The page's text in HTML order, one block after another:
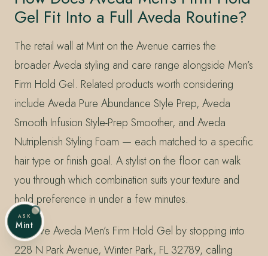
Gel Fit Into a Full Aveda Routine?
The retail wall at Mint on the Avenue carries the
broader Aveda styling and care range alongside Men’s
Firm Hold Gel. Related products worth considering
include Aveda Pure Abundance Style Prep, Aveda
Smooth Infusion Style-Prep Smoother, and Aveda
Nutriplenish Styling Foam — each matched to a specific
hair type or finish goal. A stylist on the floor can walk
you through which combination suits your texture and
hold preference in under a few minutes.
Reserve Aveda Men’s Firm Hold Gel by stopping into
228 N Park Avenue, Winter Park, FL 32789, calling
ASK
Mint